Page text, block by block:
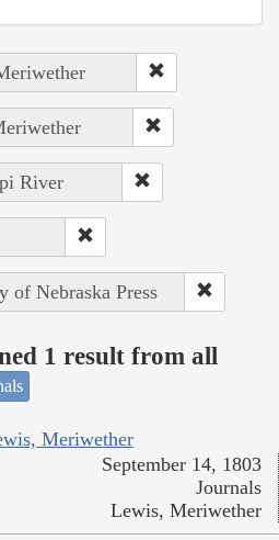
River
of Nebraska Press
1 result from all
Meriwether
September 14, 1803
Journals
Lewis, Meriwether